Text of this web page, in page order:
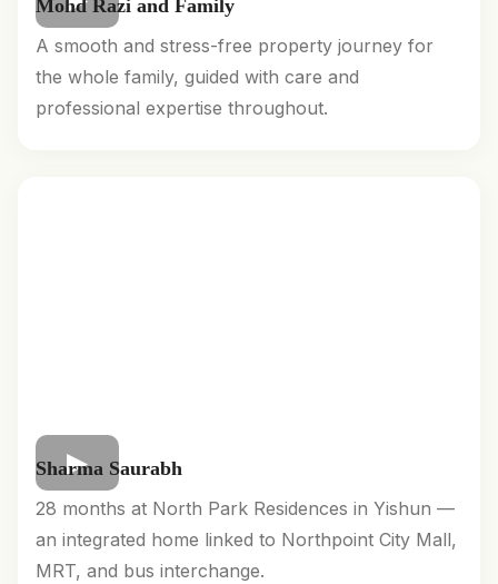
Mohd Razi and Family
A smooth and stress-free property journey for
the whole family, guided with care and
professional expertise throughout.
Sharma Saurabh
28 months at North Park Residences in Yishun —
an integrated home linked to Northpoint City Mall,
MRT, and bus interchange.